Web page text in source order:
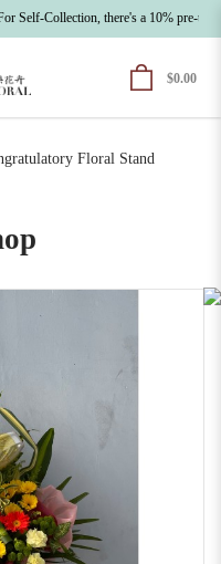
Collection, there's a 10% pre-tax
$0.00
Floral Stand